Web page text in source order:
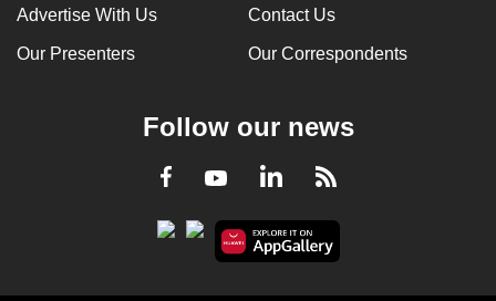
Advertise With Us Contact Us
Our Presenters Our Correspondents
Follow our news
Facebook
YoutubeLinkedInRSS